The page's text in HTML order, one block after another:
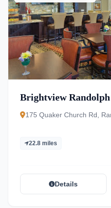
Brightview
175 Quaker Church Rd,
22.8 miles
Details